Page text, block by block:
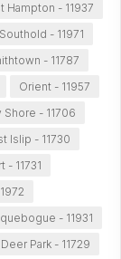
Hampton - 11937
Southold - 11971
- 11787
Orient - 11957
Shore - 11706
Islip - 11730
- 11731
- 11931
Deer Park - 11729